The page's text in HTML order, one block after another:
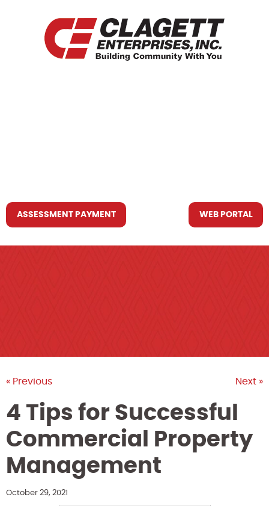
ASSESSMENT PAYMENT WEB PORTAL
« Previous Next »
4 Tips for Successful
Commercial Property
Management
October 29, 2021